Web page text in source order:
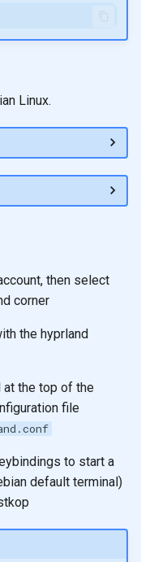
Linux.
then select
corner
the hyprland
the top of the
file
to start a
default terminal)